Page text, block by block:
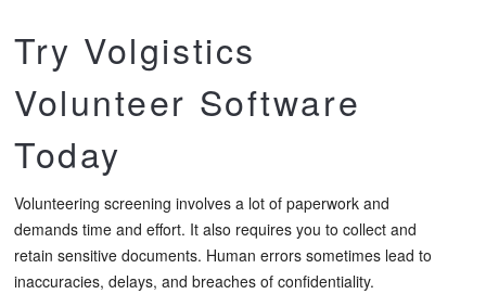
Try Volgistics
Volunteer Software
Today
Volunteering screening involves a lot of paperwork and
demands time and effort. It also requires you to collect and
retain sensitive documents. Human errors sometimes lead to
inaccuracies, delays, and breaches of confidentiality.